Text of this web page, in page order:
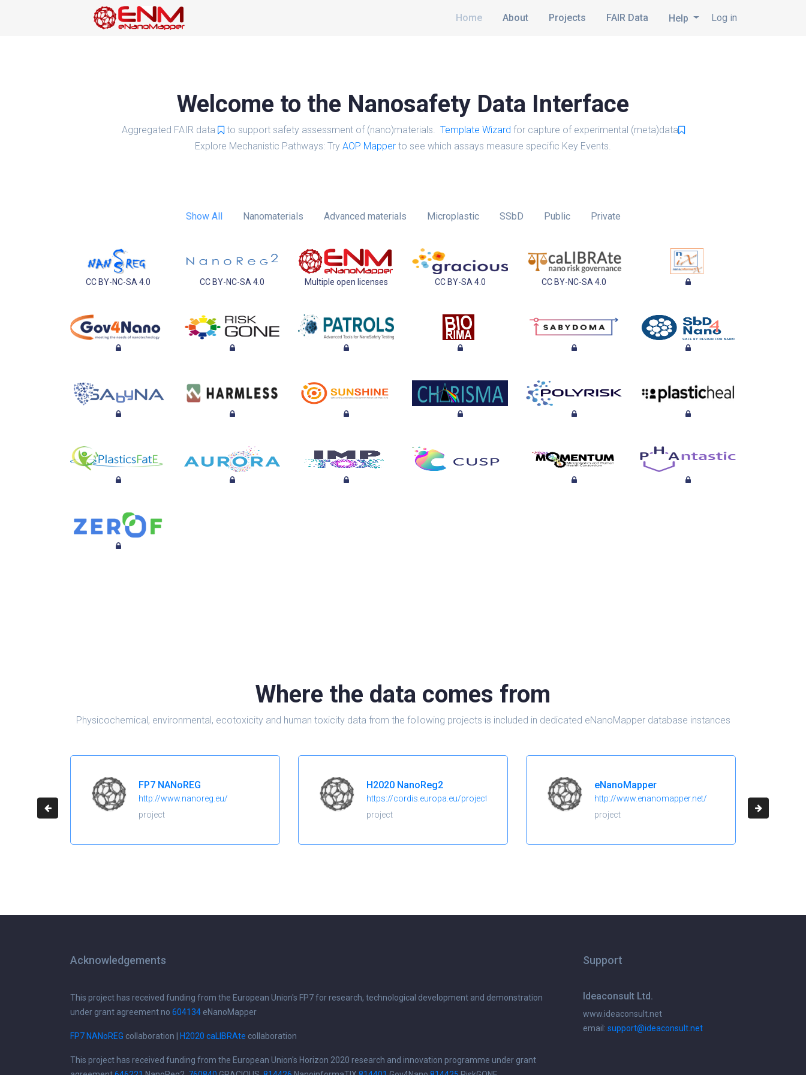
Log in
Home About Projects FAIR Data Help
Welcome to the Nanosafety Data Interface
Aggregated FAIR data to support safety assessment of (nano)materials. Template Wizard for capture of experimental (meta)data
Explore Mechanistic Pathways: Try AOP Mapper to see which assays measure specific Key Events.
Show All Nanomaterials Advanced materials Microplastic SSbD Public Private
CC BY-NC-SA 4.0 CC BY-NC-SA 4.0 Multiple open licenses CC BY-SA 4.0 CC BY-NC-SA 4.0
Where the data comes from
Physicochemical, environmental, ecotoxicity and human toxicity data from the following projects is included in dedicated eNanoMapper database instances
FP7 NANoREG
http://www.nanoreg.eu/
project
H2020 NanoReg2
https://cordis.europa.eu/project/id/646221
project
eNanoMapper
http://www.enanomapper.net/
project
Acknowledgements
This project has received funding from the European Union's FP7 for research, technological development and demonstration
under grant agreement no 604134 eNanoMapper
FP7 NANoREG collaboration | H2020 caLIBRAte collaboration
This project has received funding from the European Union's Horizon 2020 research and innovation programme under grant
Support
Ideaconsult Ltd.
www.ideaconsult.net
email: support@ideaconsult.net